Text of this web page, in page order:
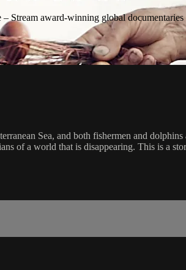
Stream award-winning global
Sea, and both fishermen and
of a world that is disappearing. This is a